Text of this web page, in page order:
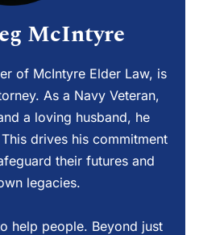
McIntyre
of McIntyre Elder Law, is
As a Navy Veteran,
a loving husband, he
drives his commitment
their futures and
legacies.
help people. Beyond just